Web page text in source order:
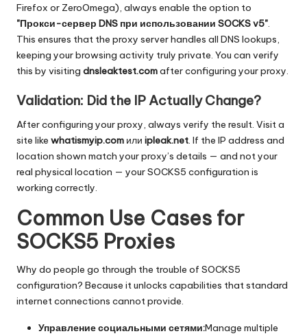
Firefox or ZeroOmega), always enable the option to
"Прокси-сервер DNS при использовании SOCKS v5".
This ensures that the proxy server handles all DNS lookups,
keeping your browsing activity truly private. You can verify
this by visiting dnsleaktest.comafter configuring your proxy.
Validation: Did the IP Actually Change?
After configuring your proxy, always verify the result. Visit a
site like whatismyip.com или ipleak.net . If the IP address and
location shown match your proxy’s details — and not your
real physical location — your SOCKS5 configuration is
working correctly.
Common Use Cases for
SOCKS5 Proxies
Why do people go through the trouble of SOCKS5
configuration? Because it unlocks capabilities that standard
internet connections cannot provide.
Управление социальными сетями:Manage multiple